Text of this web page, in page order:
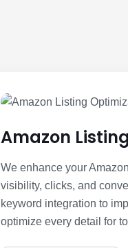
Amazon
We enhance your
visibility, clicks, and
keyword integration to
optimize every detail for